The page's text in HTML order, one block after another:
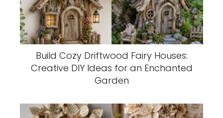
Build Cozy Driftwood Fairy Houses:
Creative DIY Ideas for an Enchanted
Garden